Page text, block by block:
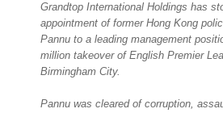
Grandtop International Holdings has
appointment of former Hong Kong
Pannu to a leading management
million takeover of English Premier
Birmingham City.
Pannu was cleared of corruption,